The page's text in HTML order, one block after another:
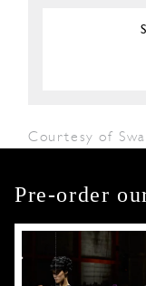
Courtesy of
Pre-order